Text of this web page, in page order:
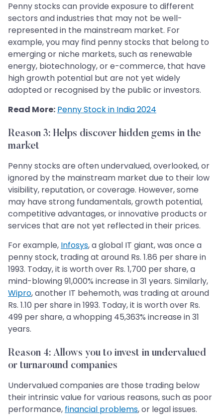
Penny stocks can provide exposure to different
sectors and industries that may not be well-
represented in the mainstream market. For
example, you may find penny stocks that belong to
emerging or niche markets, such as renewable
energy, biotechnology, or e-commerce, that have
high growth potential but are not yet widely
adopted or recognised by the public or investors.
Read More: Penny Stock in India 2024
Reason 3: Helps discover hidden gems in the
market
Penny stocks are often undervalued, overlooked, or
ignored by the mainstream market due to their low
visibility, reputation, or coverage. However, some
may have strong fundamentals, growth potential,
competitive advantages, or innovative products or
services that are not yet reflected in their prices.
For example, Infosys, a global IT giant, was once a
penny stock, trading at around Rs. 1.86 per share in
1993. Today, it is worth over Rs. 1,700 per share, a
mind-blowing 91,000% increase in 31 years. Similarly,
Wipro, another IT behemoth, was trading at around
Rs. 1.10 per share in 1993. Today, it is worth over Rs.
499 per share, a whopping 45,363% increase in 31
years.
Reason 4: Allows you to invest in undervalued
or turnaround companies
Undervalued companies are those trading below
their intrinsic value for various reasons, such as poor
performance, financial problems, or legal issues.